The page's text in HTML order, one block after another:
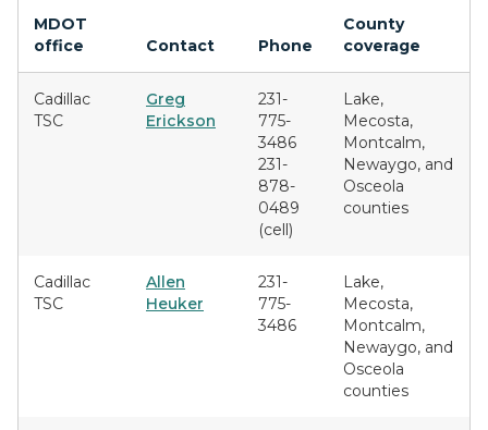
MDOT
office
Contact Phone
County
coverage
Cadillac
TSC
Greg
Erickson
231-
775-
3486
231-
878-
0489
(cell)
Lake,
Mecosta,
Montcalm,
Newaygo, and
Osceola
counties
Cadillac
TSC
Allen
Heuker
231-
775-
3486
Lake,
Mecosta,
Montcalm,
Newaygo, and
Osceola
counties